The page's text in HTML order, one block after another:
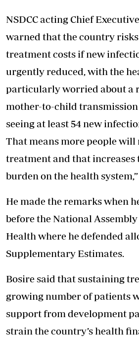
NSDCC acting Chief
warned that the country
treatment costs if new
urgently reduced, with the
particularly worried about a
mother-to-child transmission
seeing at least 54 new
That means more people will
treatment and that increases
burden on the health
He made the remarks when
before the National
Health where he defended
Supplementary Estimates.
Bosire said that sustaining
growing number of patients
support from development
strain the country’s health